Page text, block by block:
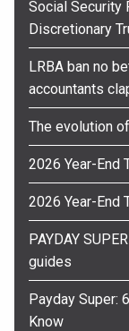
Social Security
Discretionary
LRBA ban no
accountants
The evolution
2026 Year-End
2026 Year-End
PAYDAY
guides
Payday Super:
Know